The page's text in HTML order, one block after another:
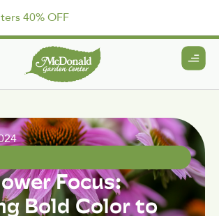
40% OFF
Focus:
Bold Color to